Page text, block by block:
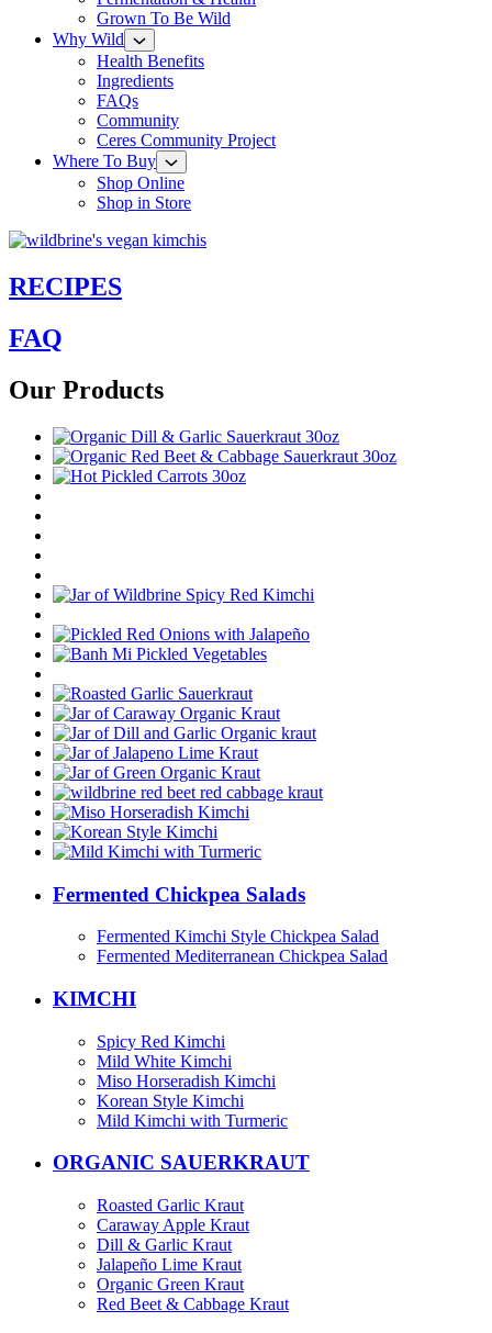
Grown To Be Wild
Why Wild
Health Benefits
Ingredients
FAQs
Community
Ceres Community Project
Where To Buy
Shop Online
Shop in Store
RECIPES
FAQ
Our Products
Fermented Chickpea Salads
Fermented Kimchi Style Chickpea Salad
Fermented Mediterranean Chickpea Salad
KIMCHI
Spicy Red Kimchi
Mild White Kimchi
Miso Horseradish Kimchi
Korean Style Kimchi
Mild Kimchi with Turmeric
ORGANIC SAUERKRAUT
Roasted Garlic Kraut
Caraway Apple Kraut
Dill & Garlic Kraut
Jalapeño Lime Kraut
Organic Green Kraut
Red Beet & Cabbage Kraut